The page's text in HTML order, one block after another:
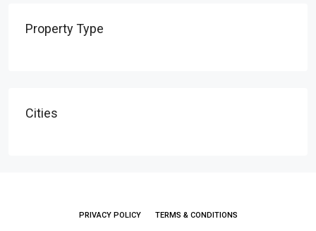
Property Type
Cities
PRIVACY POLICY TERMS & CONDITIONS